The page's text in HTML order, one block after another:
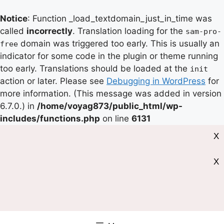
Notice: Function _load_textdomain_just_in_time was
called incorrectly. Translation loading for the sam-pro-
free domain was triggered too early. This is usually an
indicator for some code in the plugin or theme running
too early. Translations should be loaded at the init
action or later. Please see Debugging in WordPress for
more information. (This message was added in version
6.7.0.) in /home/voyag873/public_html/wp-
includes/functions.php on line 6131
X
X